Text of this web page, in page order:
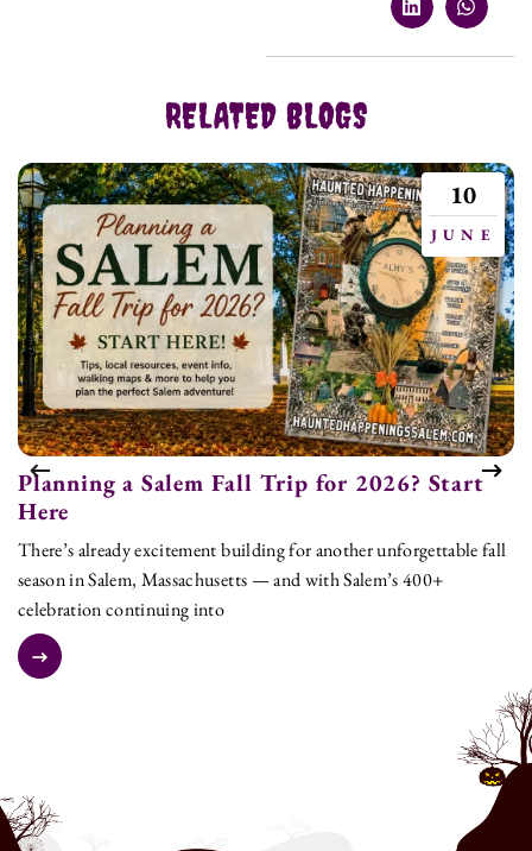
RELATED BLOGS
10
JUNE
Planning a Salem Fall Trip for 2026? Start
Here
There’s already excitement building for another unforgettable fall
season in Salem, Massachusetts — and with Salem’s 400+
celebration continuing into